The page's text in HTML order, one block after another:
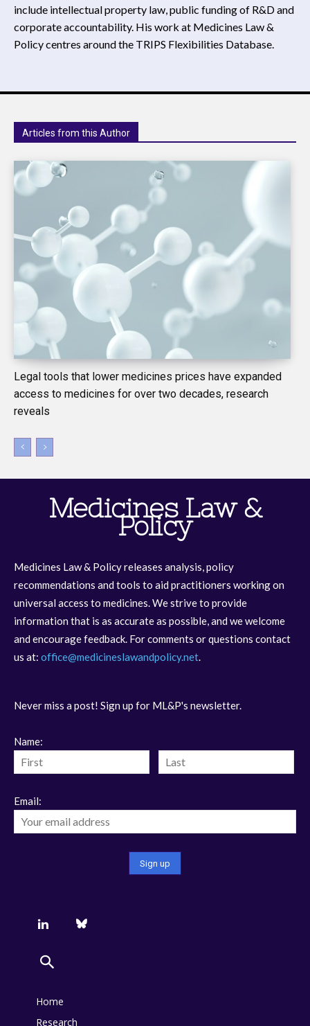
include intellectual property law, public funding of R&D and
corporate accountability. His work at Medicines Law &
Policy centres around the TRIPS Flexibilities Database.
Articles from this Author
Legal tools that lower medicines prices have expanded
access to medicines for over two decades, research
reveals
Medicines Law &
Policy
Medicines Law & Policy releases analysis, policy
recommendations and tools to aid practitioners working on
universal access to medicines. We strive to provide
information that is as accurate as possible, and we welcome
and encourage feedback. For comments or questions contact
us at: office@medicineslawandpolicy.net
Never miss a post! Sign up for ML&P's newsletter.
Name:
Email:
Home
Research